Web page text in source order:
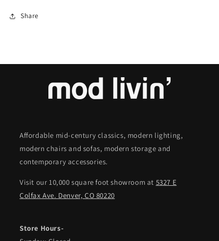
Share
Affordable mid-century classics, modern lighting,
modern chairs and sofas, modern storage and
contemporary accessories.
Visit our 10,000 square foot showroom at 5327 E
Colfax Ave. Denver, CO 80220
Store Hours-